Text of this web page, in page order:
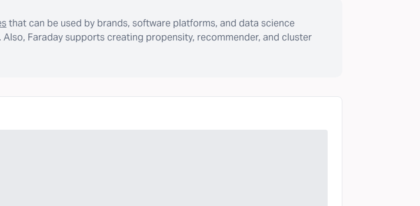
that can be used by brands, software platforms, and data science
Faraday supports creating propensity, recommender, and cluster